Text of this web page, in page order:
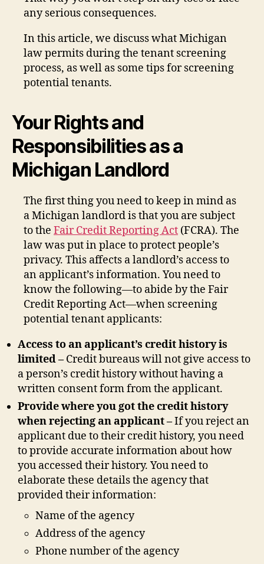
any serious consequences.
In this article, we discuss what Michigan
law permits during the tenant screening
process, as well as some tips for screening
potential tenants.
Your Rights and
Responsibilities as a
Michigan Landlord
The first thing you need to keep in mind as
a Michigan landlord is that you are subject
to the Fair Credit Reporting Act (FCRA). The
law was put in place to protect people’s
privacy. This affects a landlord’s access to
an applicant’s information. You need to
know the following—to abide by the Fair
Credit Reporting Act—when screening
potential tenant applicants:
Access to an applicant’s credit history is
limited – Credit bureaus will not give access to
a person’s credit history without having a
written consent form from the applicant.
Provide where you got the credit history
when rejecting an applicant –If you reject an
applicant due to their credit history, you need
to provide accurate information about how
you accessed their history. You need to
elaborate these details the agency that
provided their information:
Name of the agency
Address of the agency
Phone number of the agency